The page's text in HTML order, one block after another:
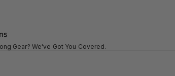
Gear? We've Got You Covered.